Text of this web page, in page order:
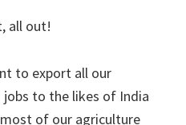
all out!
to export all our
to the likes of India
most of our agriculture